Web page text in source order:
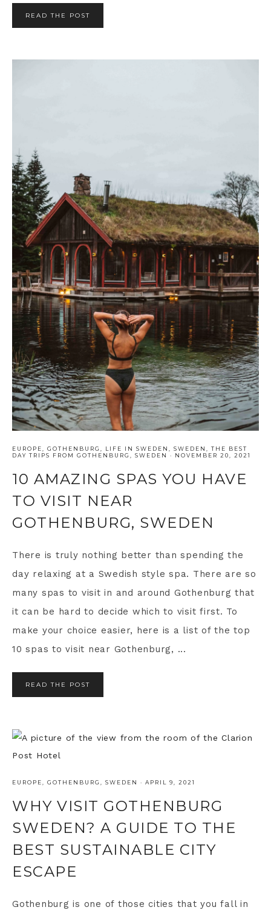
READ THE POST
EUROPE GOTHENBURG LIFE IN SWEDEN SWEDEN
THE BEST
DAY TRIPS FROM GOTHENBURG, SWEDEN
· NOVEMBER 20, 2021
10 AMAZING SPAS YOU HAVE
TO VISIT NEAR
GOTHENBURG, SWEDEN
There is truly nothing better than spending the
day relaxing at a Swedish style spa. There are so
many spas to visit in and around Gothenburg that
it can be hard to decide which to visit first. To
make your choice easier, here is a list of the top
10 spas to visit near Gothenburg, ...
READ THE POST
EUROPE GOTHENBURG SWEDEN · APRIL 9, 2021
WHY VISIT GOTHENBURG
SWEDEN? A GUIDE TO THE
BEST SUSTAINABLE CITY
ESCAPE
Gothenburg is one of those cities that you fall in